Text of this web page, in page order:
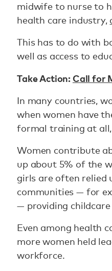
midwife to nurse to
health care industry,
This has to do with
well as access to
Take Action:Call for
In many countries,
when women have
formal training at all,
Women contribute
up about 5% of the
girls are often relied
communities — for
— providing
Even among health
more women held
workforce.